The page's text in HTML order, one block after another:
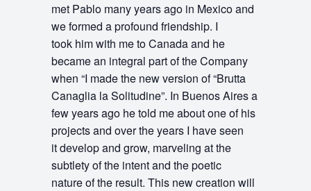
met Pablo many years ago in Mexico and
we formed a profound friendship. I
took him with me to Canada and he
became an integral part of the Company
when “I made the new version of “Brutta
Canaglia la Solitudine”. In Buenos Aires a
few years ago he told me about one of his
projects and over the years I have seen
it develop and grow, marveling at the
subtlety of the intent and the poetic
nature of the result. This new creation will